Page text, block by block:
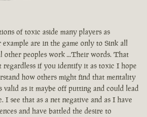
of toxic aside many players as
are in the game only to Sink all
other peoples work ...Their words. That
regardless if you identify it as toxic I hope
how others might find that mentality
valid as it maybe off putting and could lead
I see that as a net negative and as I have
and have battled the desire to